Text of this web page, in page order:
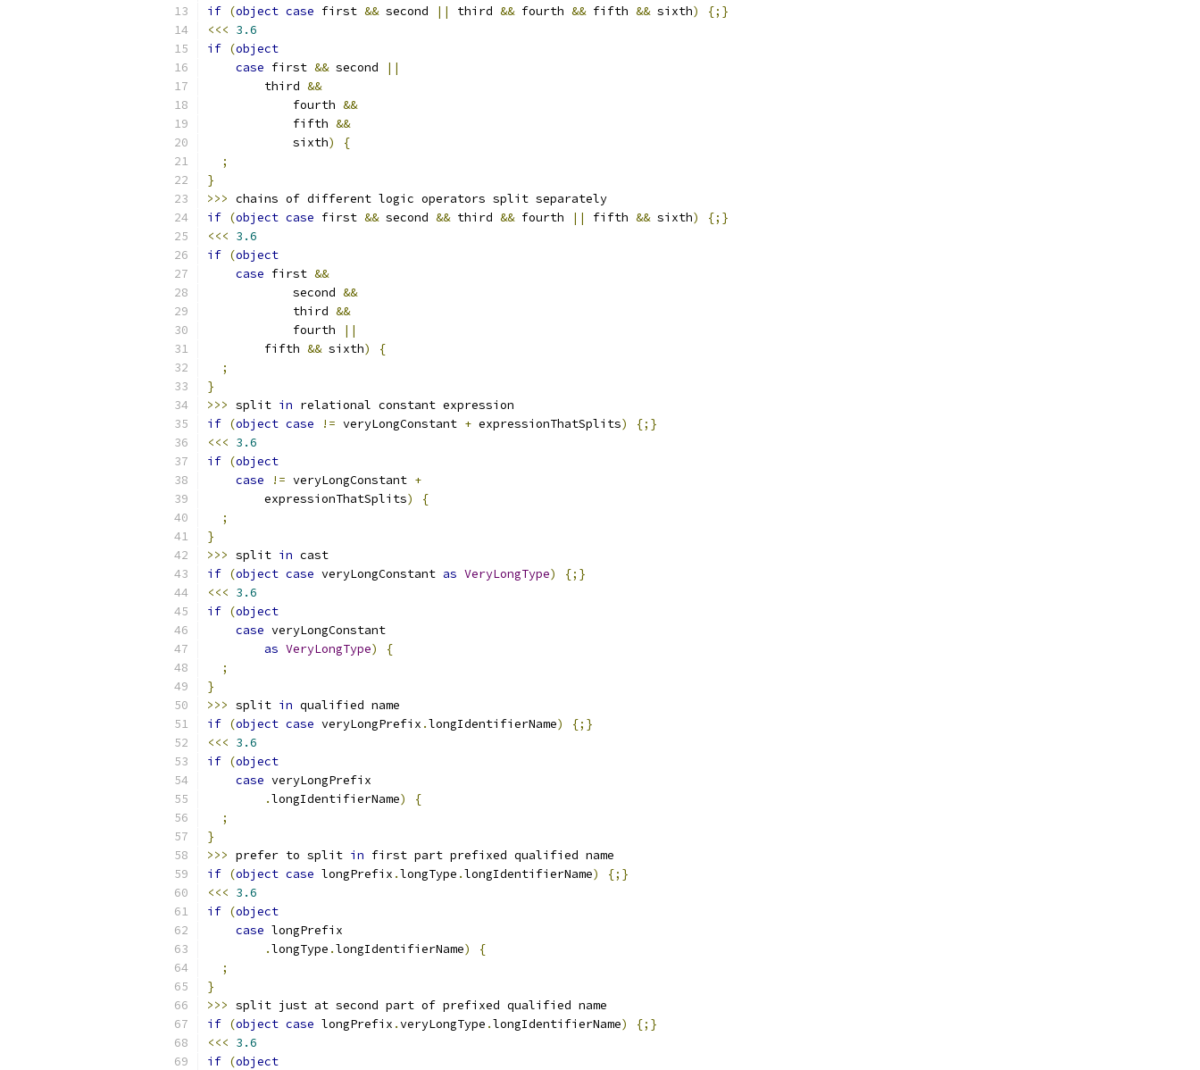
if (object case first && second || third && fourth && fifth && sixth)
{;}
<<< 3.6
if (object
case first && second
||
        third
&&
            fourth
&&
            fifth
&&
            sixth
)
{
;
}
>>> chains of different logic operators split separately
if (object case first && second && third && fourth || fifth && sixth)
{;}
<<< 3.6
if (object
case first &&
            second
&&
            third
&&
            fourth
||
        fifth
&& sixth)
{
;
}
>>> split in relational constant expression
if (object case != veryLongConstant + expressionThatSplits)
{;}
<<< 3.6
if (object
case
!= veryLongConstant +
        expressionThatSplits
)
{
;
}
>>> split in cast
if (object case veryLongConstant as VeryLongType)
{;}
<<< 3.6
if (object
case veryLongConstant
as VeryLongType)
{
;
}
>>> split in qualified name
if (object case veryLongPrefix .longIdentifierName)
{;}
<<< 3.6
if (object
case veryLongPrefix
.longIdentifierName)
{
;
}
>>> prefer to split in first part prefixed qualified name
if (object case longPrefix .longType .longIdentifierName)
{;}
<<< 3.6
if (object
case longPrefix
.longType .longIdentifierName)
{
;
}
>>> split just at second part of prefixed qualified name
if (object case longPrefix .veryLongType .longIdentifierName)
{;}
<<< 3.6
if (object